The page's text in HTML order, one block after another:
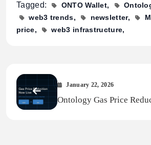
Tagged: ONTO Wallet
web3 trends
newsletter
price
web3 infrastructure
January 22, 2026
Ontology Gas Price